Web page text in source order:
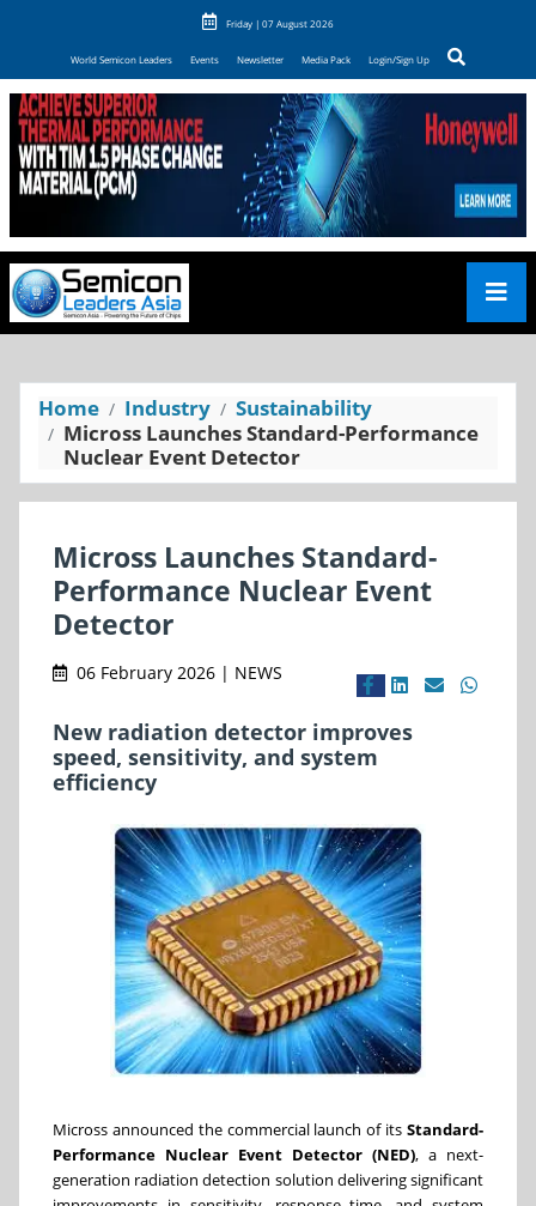
Friday | 07 August 2026
World Semicon Leaders Events Newsletter Media Pack Login/Sign Up
Home Industry
Sustainability
Micross Launches Standard-Performance
Nuclear Event Detector
Micross Launches Standard-
Performance Nuclear Event
Detector
06 February 2026 | NEWS
New radiation detector improves
speed, sensitivity, and system
efficiency
Micross announced the commercial launch of its Standard-
Performance Nuclear Event Detector (NED), a next-
generation radiation detection solution delivering significant